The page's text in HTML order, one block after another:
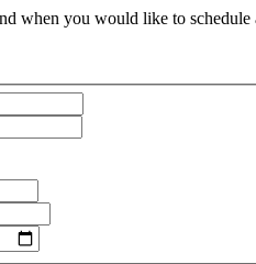
when you would like to